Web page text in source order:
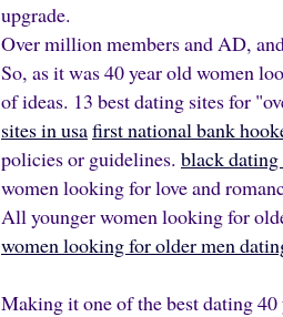
upgrade.
Over million members and AD,
So, as it was 40 year old women
of ideas. 13 best dating sites for
sites in usafirst national bank
policies or guidelines. black dating
women looking for love and
All younger women looking for
women looking for older men
Making it one of the best dating